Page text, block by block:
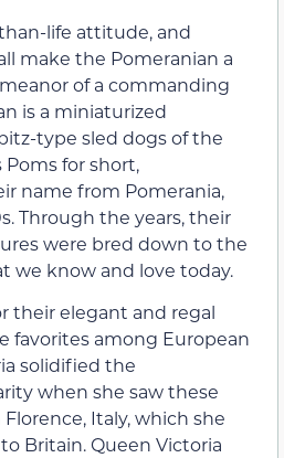
life attitude, and
make the Pomeranian a
of a commanding
is a miniaturized
type sled dogs of the
Poms for short,
name from Pomerania,
Through the years, their
were bred down to the
we know and love today.
their elegant and regal
favorites among European
solidified the
when she saw these
Italy, which she
Britain. Queen Victoria